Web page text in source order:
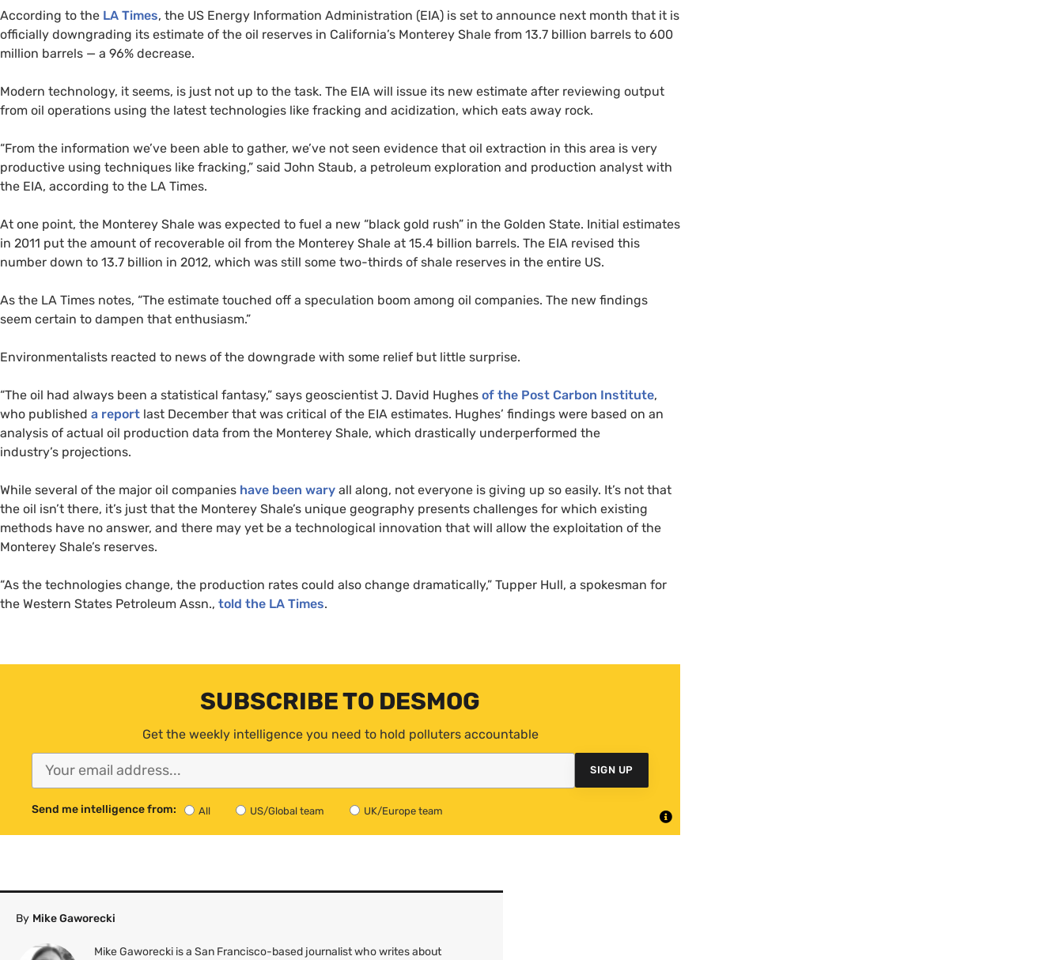
According to the LA Times, the US Energy Information Administration (EIA) is set to announce next month that it is
officially downgrading its estimate of the oil reserves in California’s Monterey Shale from 13.7 billion barrels to 600
million barrels — a 96% decrease.
Modern technology, it seems, is just not up to the task. The EIA will issue its new estimate after reviewing output
from oil operations using the latest technologies like fracking and acidization, which eats away rock.
“From the information we’ve been able to gather, we’ve not seen evidence that oil extraction in this area is very
productive using techniques like fracking,” said John Staub, a petroleum exploration and production analyst with
the EIA, according to the LA Times.
At one point, the Monterey Shale was expected to fuel a new “black gold rush” in the Golden State. Initial estimates
in 2011 put the amount of recoverable oil from the Monterey Shale at 15.4 billion barrels. The EIA revised this
number down to 13.7 billion in 2012, which was still some two-thirds of shale reserves in the entire US.
As the LA Times notes, “The estimate touched off a speculation boom among oil companies. The new findings
seem certain to dampen that enthusiasm.”
Environmentalists reacted to news of the downgrade with some relief but little surprise.
“The oil had always been a statistical fantasy,” says geoscientist J. David Hughes of the Post Carbon Institute,
who published a report last December that was critical of the EIA estimates. Hughes’ findings were based on an
analysis of actual oil production data from the Monterey Shale, which drastically underperformed the
industry’s projections.
While several of the major oil companies have been wary all along, not everyone is giving up so easily. It’s not that
the oil isn’t there, it’s just that the Monterey Shale’s unique geography presents challenges for which existing
methods have no answer, and there may yet be a technological innovation that will allow the exploitation of the
Monterey Shale’s reserves.
“As the technologies change, the production rates could also change dramatically,” Tupper Hull, a spokesman for
the Western States Petroleum Assn., told the LA Times.
SUBSCRIBE TO DESMOG
Get the weekly intelligence you need to hold polluters accountable
SIGN UP
Send me intelligence from: All US/Global team UK/Europe team
By Mike Gaworecki
Mike Gaworecki is a San Francisco-based journalist who writes about